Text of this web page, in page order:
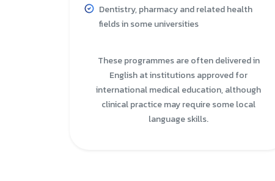
Dentistry, pharmacy and related health
fields in some universities
These programmes are often delivered in
English at institutions approved for
international medical education, although
clinical practice may require some local
language skills.